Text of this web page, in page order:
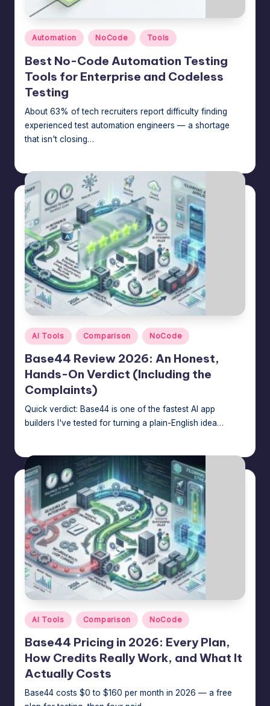
Posted
in
Automation NoCode Tools
Best No-Code Automation Testing
Tools for Enterprise and Codeless
Testing
About 63% of tech recruiters report difficulty finding
experienced test automation engineers — a shortage
that isn't closing…
Posted
in
AI Tools Comparison NoCode
Base44 Review 2026: An Honest,
Hands-On Verdict (Including the
Complaints)
Quick verdict: Base44 is one of the fastest AI app
builders I've tested for turning a plain-English idea…
Posted
in
AI Tools Comparison NoCode
Base44 Pricing in 2026: Every Plan,
How Credits Really Work, and What It
Actually Costs
Base44 costs $0 to $160 per month in 2026 — a free